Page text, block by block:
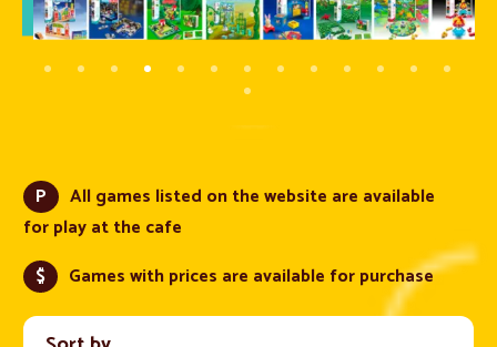
P
All games listed on the website are available
for play at the cafe
$
Games with prices are available for purchase